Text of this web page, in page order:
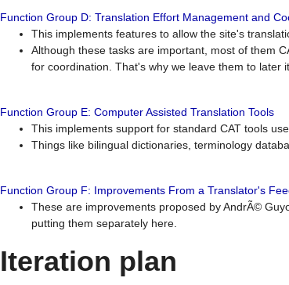
Function Group D: Translation Effort Management and
This implements features to allow the site's
Although these tasks are important, most of them
for coordination. That's why we leave them to later
Function Group E: Computer Assisted Translation Tools
This implements support for standard CAT tools
Things like bilingual dictionaries, terminology
Function Group F: Improvements From a Translator's
These are improvements proposed by AndrÃ©
putting them separately here.
Iteration plan